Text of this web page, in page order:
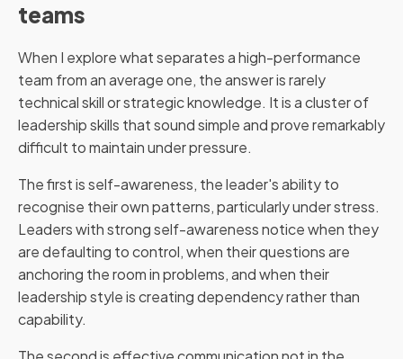
teams
When I explore what separates a high-performance
team from an average one, the answer is rarely
technical skill or strategic knowledge. It is a cluster of
leadership skills that sound simple and prove remarkably
difficult to maintain under pressure.
The first is self-awareness, the leader's ability to
recognise their own patterns, particularly under stress.
Leaders with strong self-awareness notice when they
are defaulting to control, when their questions are
anchoring the room in problems, and when their
leadership style is creating dependency rather than
capability.